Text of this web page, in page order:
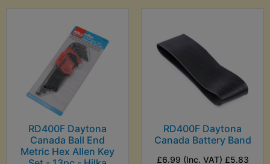
RD400F Daytona
Canada Ball End
Metric Hex Allen Key
RD400F Daytona
Canada Battery Band
£6.99 (Inc. VAT) £5.83